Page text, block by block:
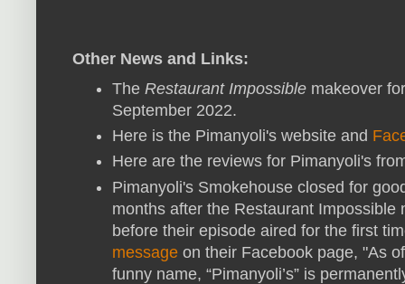
Other News and Links:
The Restaurant Impossible makeover
September 2022.
Here is the Pimanyoli's website and
Here are the reviews for Pimanyoli's
Pimanyoli's Smokehouse closed for
months after the Restaurant Impossible
before their episode aired for the first
message on their Facebook page, "As
funny name, “Pimanyoli’s” is